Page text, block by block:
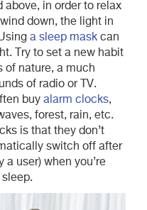
above, in order to relax
down, the light in
a sleep mask can
Try to set a new habit
of nature, a much
of radio or TV.
buy alarm clocks,
forest, rain, etc.
is that they don’t
switch off after
user) when you’re